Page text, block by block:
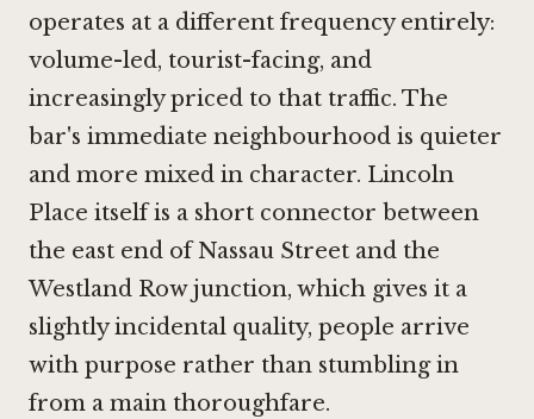
operates at a different frequency entirely:
volume-led, tourist-facing, and
increasingly priced to that traffic. The
bar's immediate neighbourhood is quieter
and more mixed in character. Lincoln
Place itself is a short connector between
the east end of Nassau Street and the
Westland Row junction, which gives it a
slightly incidental quality, people arrive
with purpose rather than stumbling in
from a main thoroughfare.